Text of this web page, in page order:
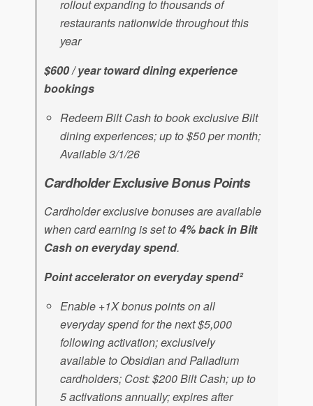
rollout expanding to thousands of
restaurants nationwide throughout this
year
$600 / year toward dining experience
bookings
Redeem Bilt Cash to book exclusive Bilt
dining experiences; up to $50 per month;
Available 3/1/26
Cardholder Exclusive Bonus Points
Cardholder exclusive bonuses are available
when card earning is set to4% back in Bilt
Cash on everyday spend.
Point accelerator on everyday spend²
Enable +1X bonus points on all
everyday spend for the next $5,000
following activation; exclusively
available to Obsidian and Palladium
cardholders; Cost: $200 Bilt Cash; up to
5 activations annually; expires after